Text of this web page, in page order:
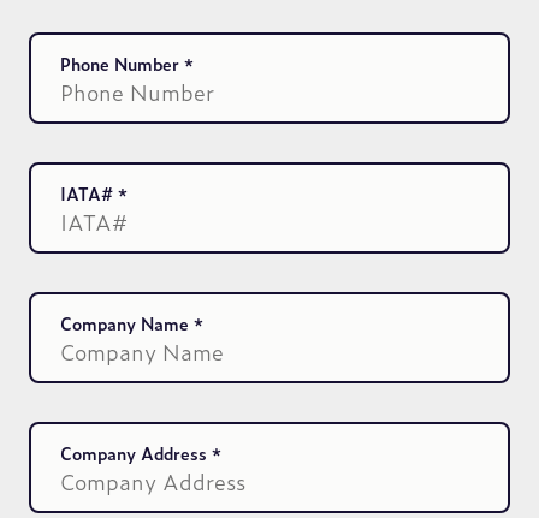
Phone Number
IATA#
Company Name
Company Address